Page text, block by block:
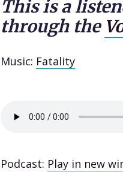
This is a
through the
Music: Fatality
Podcast: Play in new